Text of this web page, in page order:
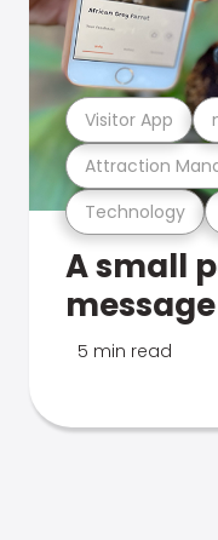
Technology
Attraction
Visitor App
A small
message
5 min read